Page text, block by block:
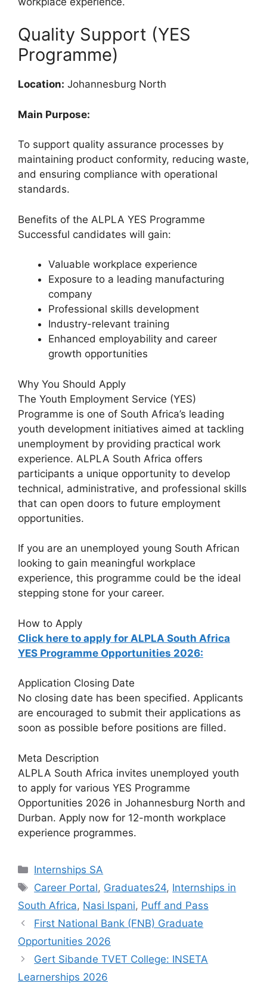
Quality Support (YES
Programme)
Location: Johannesburg North
Main Purpose:
To support quality assurance processes by
maintaining product conformity, reducing waste,
and ensuring compliance with operational
standards.
Benefits of the ALPLA YES Programme
Successful candidates will gain:
Valuable workplace experience
Exposure to a leading manufacturing
company
Professional skills development
Industry-relevant training
Enhanced employability and career
growth opportunities
Why You Should Apply
The Youth Employment Service (YES)
Programme is one of South Africa’s leading
youth development initiatives aimed at tackling
unemployment by providing practical work
experience. ALPLA South Africa offers
participants a unique opportunity to develop
technical, administrative, and professional skills
that can open doors to future employment
opportunities.
If you are an unemployed young South African
looking to gain meaningful workplace
experience, this programme could be the ideal
stepping stone for your career.
How to Apply
Click here to apply for ALPLA South Africa
YES Programme Opportunities 2026:
Application Closing Date
No closing date has been specified. Applicants
are encouraged to submit their applications as
soon as possible before positions are filled.
Meta Description
ALPLA South Africa invites unemployed youth
to apply for various YES Programme
Opportunities 2026 in Johannesburg North and
Durban. Apply now for 12-month workplace
experience programmes.
Categories
Internships SA
Tags
Career Portal, Graduates24, Internships in
South Africa, Nasi Ispani, Puff and Pass
First National Bank (FNB) Graduate
Opportunities 2026
Gert Sibande TVET College: INSETA
Learnerships 2026